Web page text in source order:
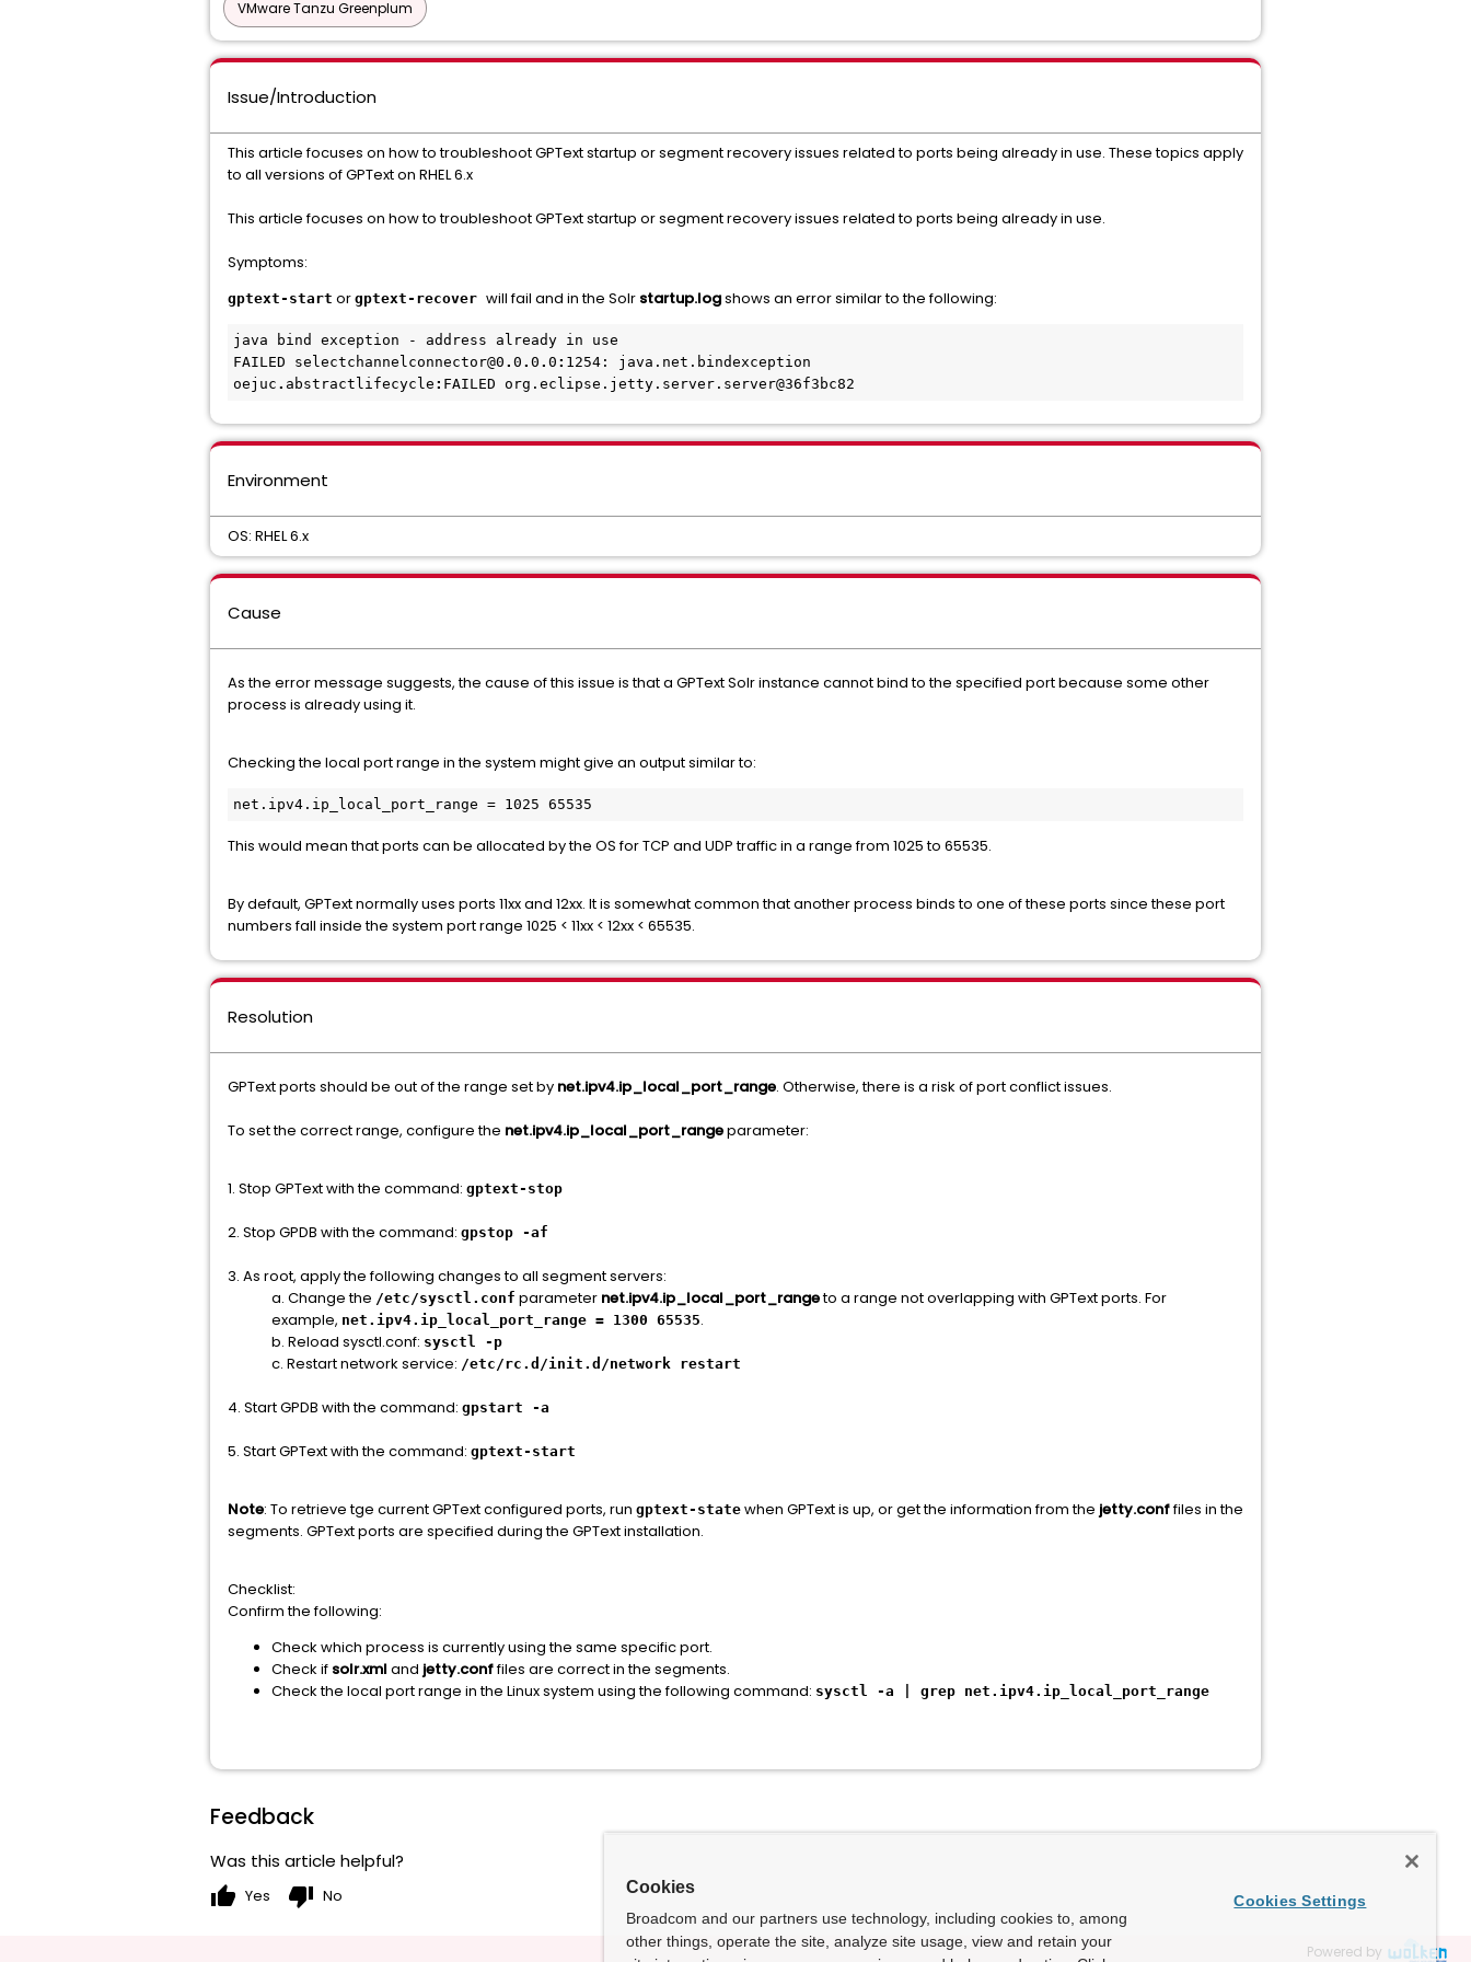
VMware Tanzu Greenplum
Issue/Introduction
This article focuses on how to troubleshoot GPText startup or segment recovery issues related to ports being already in use. These topics apply
to all versions of GPText on RHEL 6.x
This article focuses on how to troubleshoot GPText startup or segment recovery issues related to ports being already in use.
Symptoms:
gptext-start or gptext-recover will fail and in the Solr startup.logshows an error similar to the following:
java bind exception - address already in use
FAILED selectchannelconnector@0 . 0 . 0 . 0 : 1254: java.net.bindexception
oejuc . abstractlifecycle :
Environment
OS: RHEL 6.x
Cause
As the error message suggests, the cause of this issue is that a GPText Solr instance cannot bind to the specified port because some other
process is already using it.
Checking the local port range in the system might give an output similar to:
This would mean that ports can be allocated by the OS for TCP and UDP traffic in a range from 1025 to 65535.
By default, GPText normally uses ports 11xx and 12xx. It is somewhat common that another process binds to one of these ports since these port
numbers fall inside the system port range 1025 < 11xx < 12xx < 65535.
Resolution
GPText ports should be out of the range set by net.ipv4.ip_local_port_range. Otherwise, there is a risk of port conflict issues.
To set the correct range, configure the net.ipv4.ip_local_port_rangeparameter:
1. Stop GPText with the command: gptext-stop
2. Stop GPDB with the command: gpstop -af
3. As root, apply the following changes to all segment servers:
a. Change the /etc/sysctl.conf parameter net.ipv4.ip_local_port_rangeto a range not overlapping with GPText ports. For
example, net.ipv4.ip_local_port_range = 1300 65535.
b. Reload sysctl.conf: sysctl -p
c. Restart network service: /etc/rc.d/init.d/network restart
4. Start GPDB with the command: gpstart -a
5. Start GPText with the command: gptext-start
Note: To retrieve tge current GPText configured ports, run gptext-state when GPText is up, or get the information from the jetty.conffiles in the
segments. GPText ports are specified during the GPText installation.
Checklist:
Confirm the following:
Check which process is currently using the same specific port.
Check if solr.xml and jetty.conffiles are correct in the segments.
Check the local port range in the Linux system using the following command: sysctl -a | grep net.ipv4.ip_local_port_range
Feedback
Was this article helpful?
thumb_up Yes thumb_down No
Powered by
Cookies
Broadcom and our partners use technology, including cookies to, among
other things, operate the site, analyze site usage, view and retain your
Cookies Settings